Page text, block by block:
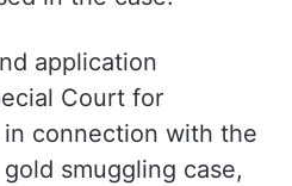
application
Court for
connection with the
smuggling case,